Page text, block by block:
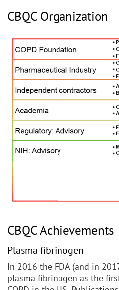
CBQC Organization
CBQC Achievements
Plasma fibrinogen
In 2016 the FDA (and in
plasma fibrinogen as the